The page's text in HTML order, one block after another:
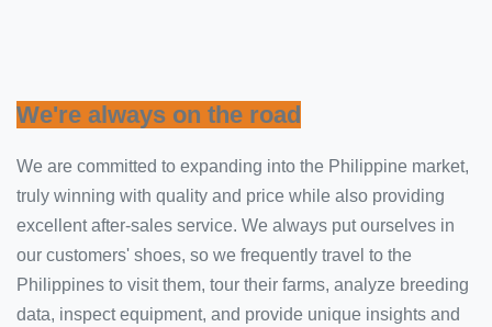
We're always on the road
We are committed to expanding into the Philippine market,
truly winning with quality and price while also providing
excellent after-sales service. We always put ourselves in
our customers' shoes, so we frequently travel to the
Philippines to visit them, tour their farms, analyze breeding
data, inspect equipment, and provide unique insights and